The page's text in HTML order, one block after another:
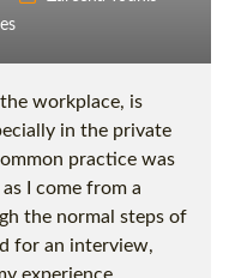
workplace, is
in the private
practice was
I come from a
the normal steps of
for an interview,